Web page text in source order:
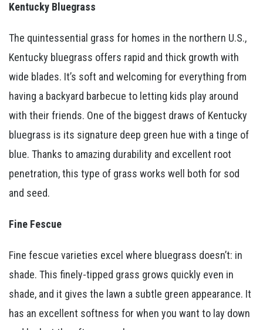
Kentucky Bluegrass
The quintessential grass for homes in the northern U.S.,
Kentucky bluegrass offers rapid and thick growth with
wide blades. It’s soft and welcoming for everything from
having a backyard barbecue to letting kids play around
with their friends. One of the biggest draws of Kentucky
bluegrass is its signature deep green hue with a tinge of
blue. Thanks to amazing durability and excellent root
penetration, this type of grass works well both for sod
and seed.
Fine Fescue
Fine fescue varieties excel where bluegrass doesn’t: in
shade. This finely-tipped grass grows quickly even in
shade, and it gives the lawn a subtle green appearance. It
has an excellent softness for when you want to lay down